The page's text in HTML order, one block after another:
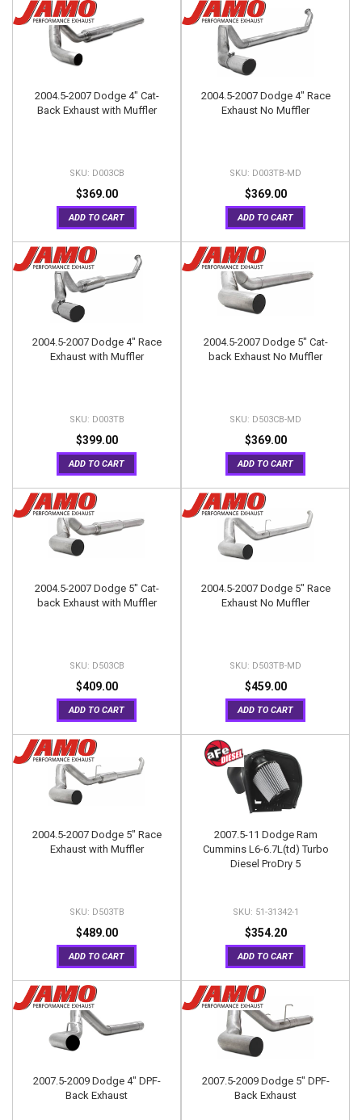
2004.5-2007 Dodge 4" Cat-
Back Exhaust with Muffler
D003CB
$369.00
ADD TO CART
2004.5-2007 Dodge 4" Race
Exhaust No Muffler
D003TB-MD
$369.00
ADD TO CART
2004.5-2007 Dodge 4" Race
Exhaust with Muffler
D003TB
$399.00
ADD TO CART
2004.5-2007 Dodge 5" Cat-
back Exhaust No Muffler
D503CB-MD
$369.00
ADD TO CART
2004.5-2007 Dodge 5" Cat-
back Exhaust with Muffler
D503CB
$409.00
ADD TO CART
2004.5-2007 Dodge 5" Race
Exhaust No Muffler
D503TB-MD
$459.00
ADD TO CART
2004.5-2007 Dodge 5" Race
Exhaust with Muffler
D503TB
$489.00
ADD TO CART
2007.5-11 Dodge Ram
Cummins L6-6.7L(td) Turbo
Diesel ProDry 5
51-31342-1
$354.20
ADD TO CART
2007.5-2009 Dodge 4" DPF-
Back Exhaust
2007.5-2009 Dodge 5" DPF-
Back Exhaust